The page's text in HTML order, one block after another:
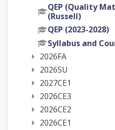
QEP (Quality
(Russell)
QEP (2023-2028)
Syllabus and
2026FA
2026SU
2027CE1
2026CE3
2026CE2
2026CE1